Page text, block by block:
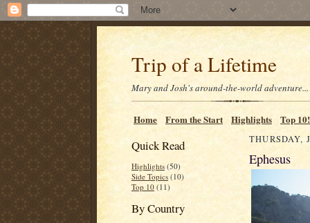
Trip of a Lifetime
Mary and Josh's around-the-world adventure...
Home From the Start Highlights Top 10!
Quick Read
Highlights (50)
Side Topics (10)
Top 10 (11)
By Country
THURSDAY,
Ephesus